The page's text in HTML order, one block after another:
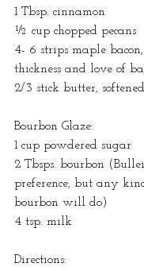
1 Tbsp. cinnamon
½ cup chopped pecans
4- 6 strips maple
thickness and love of
2/3 stick butter, softened
Bourbon Glaze:
1 cup powdered sugar
2 Tbsps. bourbon
preference, but any
bourbon will do)
4 tsp. milk
Directions: